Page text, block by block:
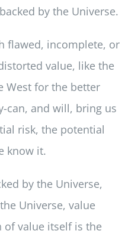
by the Universe.
flawed, incomplete, or
value, like the
West for the better
can, and will, bring us
risk, the potential
know it.
by the Universe,
Universe, value
of value itself is the